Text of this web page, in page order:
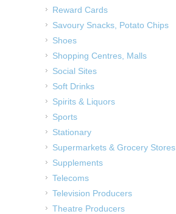
Reward Cards
Savoury Snacks, Potato Chips
Shoes
Shopping Centres, Malls
Social Sites
Soft Drinks
Spirits & Liquors
Sports
Stationary
Supermarkets & Grocery Stores
Supplements
Telecoms
Television Producers
Theatre Producers